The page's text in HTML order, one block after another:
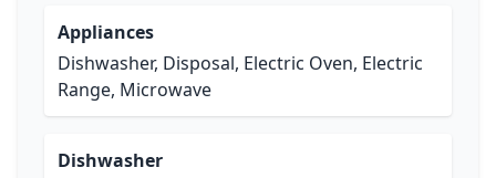
Appliances
Dishwasher, Disposal, Electric Oven, Electric
Range, Microwave
Dishwasher